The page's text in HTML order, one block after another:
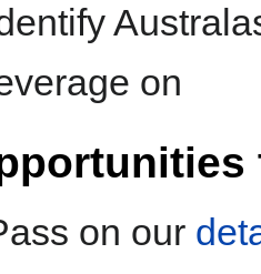
on
on our